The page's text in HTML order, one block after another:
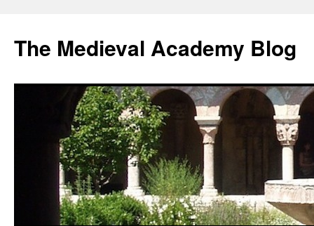
The Medieval Academy Blog